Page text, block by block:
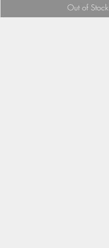
Out of Stock